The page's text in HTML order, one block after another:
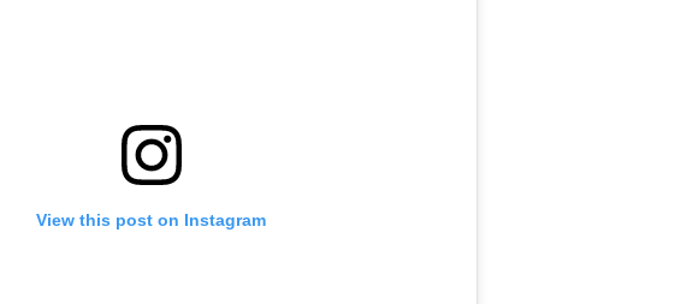
View this post on Instagram